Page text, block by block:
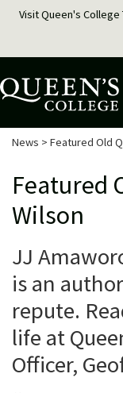
Visit Queen's
News > Featured Old
Featured
Wilson
JJ
is an
repute.
life at
Officer,